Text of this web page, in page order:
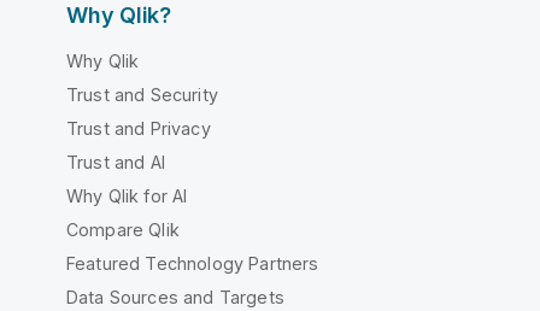
Why Qlik?
Why Qlik
Trust and Security
Trust and Privacy
Trust and AI
Why Qlik for AI
Compare Qlik
Featured Technology Partners
Data Sources and Targets